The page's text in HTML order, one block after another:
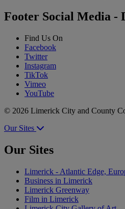
Footer Social Media -
Find Us On
Facebook
Twitter
Instagram
TikTok
Vimeo
YouTube
© 2026 Limerick City and County
Our Sites
Our Sites
Limerick - Atlantic Edge,
Business in Limerick
Limerick Greenway
Film in Limerick